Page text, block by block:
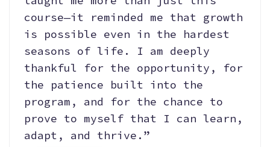
course—it reminded me that growth
is possible even in the hardest
seasons of life. I am deeply
thankful for the opportunity, for
the patience built into the
program, and for the chance to
prove to myself that I can learn,
adapt, and thrive.”